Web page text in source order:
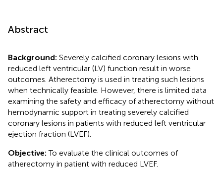
Abstract
Background: Severely calcified coronary lesions with
reduced left ventricular (LV) function result in worse
outcomes. Atherectomy is used in treating such lesions
when technically feasible. However, there is limited data
examining the safety and efficacy of atherectomy without
hemodynamic support in treating severely calcified
coronary lesions in patients with reduced left ventricular
ejection fraction (LVEF).
Objective:To evaluate the clinical outcomes of
atherectomy in patient with reduced LVEF.